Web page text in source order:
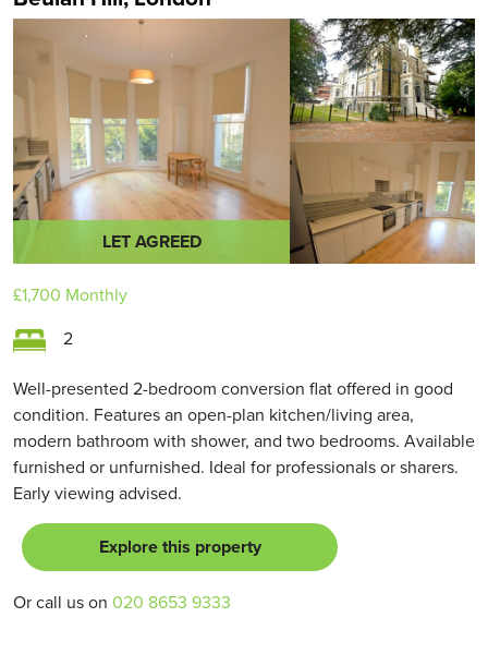
LET AGREED
£1,700 Monthly
2
Well-presented 2-bedroom conversion flat offered in good
condition. Features an open-plan kitchen/living area,
modern bathroom with shower, and two bedrooms. Available
furnished or unfurnished. Ideal for professionals or sharers.
Early viewing advised.
Explore this property
Or call us on 020 8653 9333